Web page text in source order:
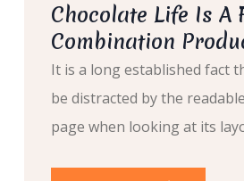
Chocolate Life Is A
Combination
It is a long established fact
be distracted by the
page when looking at its